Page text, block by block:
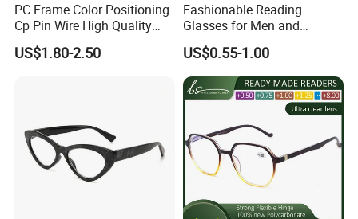
PC Frame Color Positioning
Cp Pin Wire High Quality
Reading Glasses
US$1.80-2.50
Fashionable Reading
Glasses for Men and
Women - Eye Comfort
US$0.55-1.00